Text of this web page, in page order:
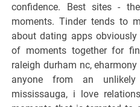
confidence. Best sites -
moments. Tinder tends to
about dating apps
of moments together for
raleigh durham nc,
anyone from an
mississauga, i love